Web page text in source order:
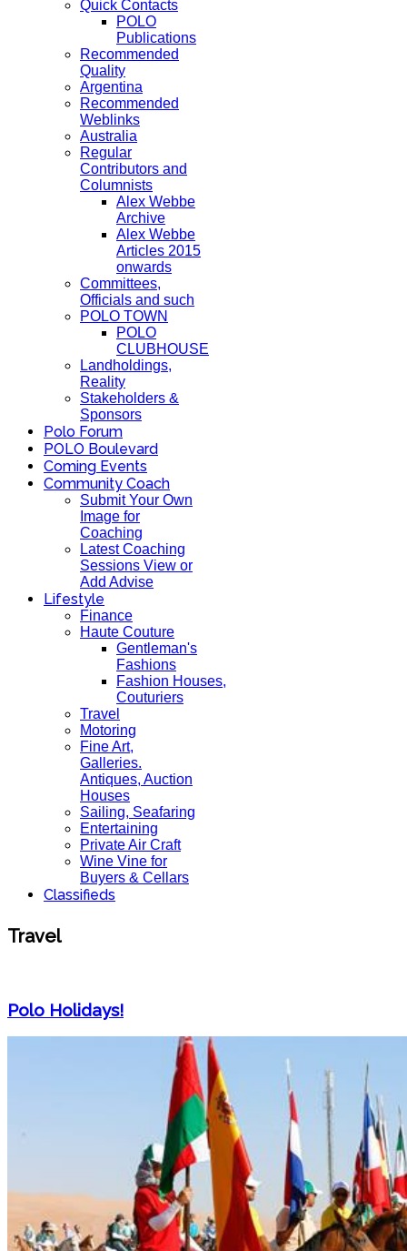
Quick Contacts
POLO
Publications
Recommended
Quality
Argentina
Recommended
Weblinks
Australia
Regular
Contributors and
Columnists
Alex Webbe
Archive
Alex Webbe
Articles 2015
onwards
Committees,
Officials and such
POLO TOWN
POLO
CLUBHOUSE
Landholdings,
Reality
Stakeholders &
Sponsors
Polo Forum
POLO Boulevard
Coming Events
Community Coach
Submit Your Own
Image for
Coaching
Latest Coaching
Sessions View or
Add Advise
Lifestyle
Finance
Haute Couture
Gentleman's
Fashions
Fashion Houses,
Couturiers
Travel
Motoring
Fine Art,
Galleries.
Antiques, Auction
Houses
Sailing, Seafaring
Entertaining
Private Air Craft
Wine Vine for
Buyers & Cellars
Classifieds
Travel
Polo Holidays!